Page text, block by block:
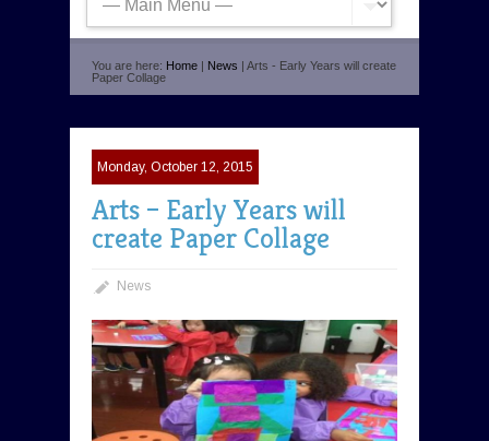
You are here: Home | News | Arts - Early Years will create
Paper Collage
Monday, October 12, 2015
Arts – Early Years will
create Paper Collage
News